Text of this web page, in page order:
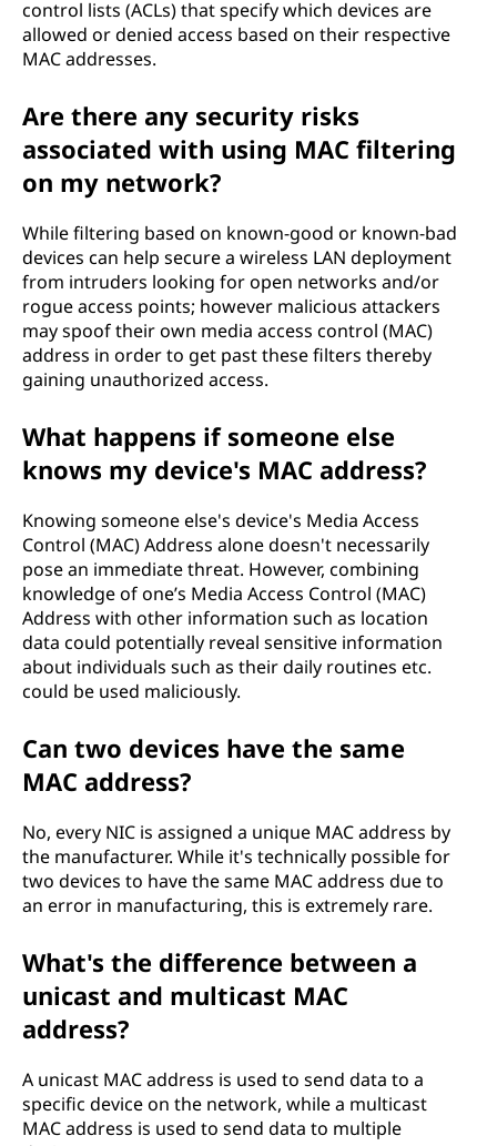
control lists (ACLs) that specify which devices are
allowed or denied access based on their respective
MAC addresses.
Are there any security risks
associated with using MAC filtering
on my network?
While filtering based on known-good or known-bad
devices can help secure a wireless LAN deployment
from intruders looking for open networks and/or
rogue access points; however malicious attackers
may spoof their own media access control (MAC)
address in order to get past these filters thereby
gaining unauthorized access.
What happens if someone else
knows my device's MAC address?
Knowing someone else's device's Media Access
Control (MAC) Address alone doesn't necessarily
pose an immediate threat. However, combining
knowledge of one’s Media Access Control (MAC)
Address with other information such as location
data could potentially reveal sensitive information
about individuals such as their daily routines etc.
could be used maliciously.
Can two devices have the same
MAC address?
No, every NIC is assigned a unique MAC address by
the manufacturer. While it's technically possible for
two devices to have the same MAC address due to
an error in manufacturing, this is extremely rare.
What's the difference between a
unicast and multicast MAC
address?
A unicast MAC address is used to send data to a
specific device on the network, while a multicast
MAC address is used to send data to multiple